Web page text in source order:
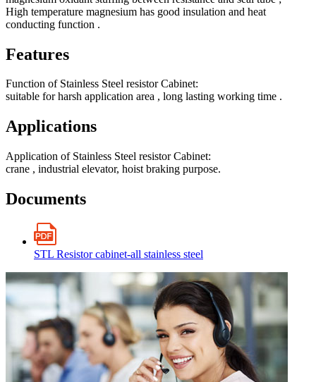
High temperature magnesium has good insulation and heat
conducting function .
Features
Function of Stainless Steel resistor Cabinet:
suitable for harsh application area , long lasting working time .
Applications
Application of Stainless Steel resistor Cabinet:
crane , industrial elevator, hoist braking purpose.
Documents
STL Resistor cabinet-all stainless steel